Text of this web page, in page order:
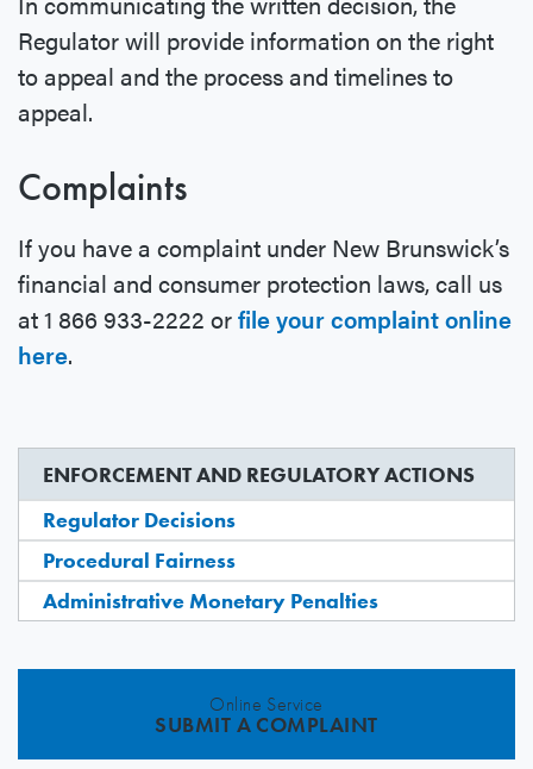
ENFORCEMENT AND REGULATORY ACTIONS
Regulator Decisions
Procedural Fairness
Administrative Monetary Penalties
Online Service
SUBMIT A COMPLAINT
Regulator will provide information on the right
to appeal and the process and timelines to
appeal.
Complaints
If you have a complaint under New Brunswick’s
financial and consumer protection laws, call us
at 1 866 933-2222 orfile your complaint online
here.